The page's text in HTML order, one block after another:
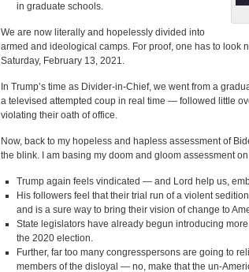
in graduate schools.
We are now literally and hopelessly divided into
armed and ideological camps. For proof, one has to look
Saturday, February 13, 2021.
In Trump’s time as Divider-in-Chief, we went from a
a televised attempted coup in real time — followed little
violating their oath of office.
Now, back to my hopeless and hapless assessment of
the blink. I am basing my doom and gloom assessment
Trump again feels vindicated — and Lord help us,
His followers feel that their trial run of a violent
and is a sure way to bring their vision of change to
State legislators have already begun introducing
the 2020 election.
Further, far too many congresspersons are going to
members of the disloyal — no, make that the un-